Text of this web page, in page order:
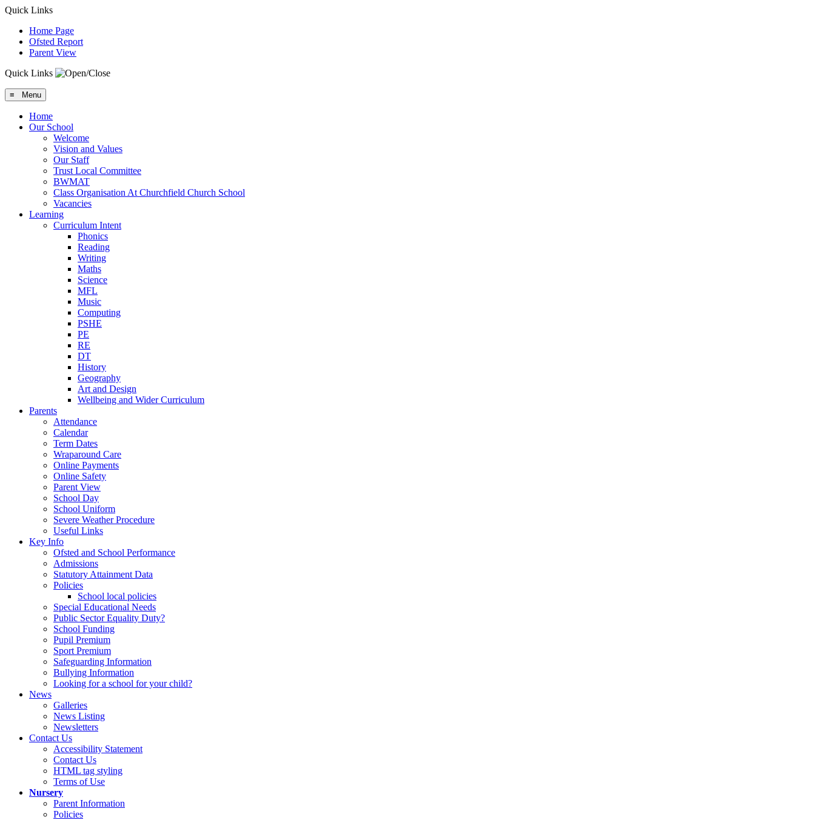
Quick Links
Home Page
Ofsted Report
Parent View
Quick Links
≡ Menu
Home
Our School
Welcome
Vision and Values
Our Staff
Trust Local Committee
BWMAT
Class Organisation At Churchfield Church School
Vacancies
Learning
Curriculum Intent
Phonics
Reading
Writing
Maths
Science
MFL
Music
Computing
PSHE
PE
RE
DT
History
Geography
Art and Design
Wellbeing and Wider Curriculum
Parents
Attendance
Calendar
Term Dates
Wraparound Care
Online Payments
Online Safety
Parent View
School Day
School Uniform
Severe Weather Procedure
Useful Links
Key Info
Ofsted and School Performance
Admissions
Statutory Attainment Data
Policies
School local policies
Special Educational Needs
Public Sector Equality Duty?
School Funding
Pupil Premium
Sport Premium
Safeguarding Information
Bullying Information
Looking for a school for your child?
News
Galleries
News Listing
Newsletters
Contact Us
Accessibility Statement
Contact Us
HTML tag styling
Terms of Use
Nursery
Parent Information
Policies